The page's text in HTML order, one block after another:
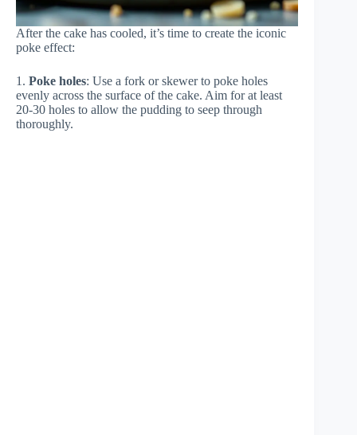
After the cake has cooled, it’s time to create the iconic
poke effect:
1. Poke holes: Use a fork or skewer to poke holes
evenly across the surface of the cake. Aim for at least
20-30 holes to allow the pudding to seep through
thoroughly.